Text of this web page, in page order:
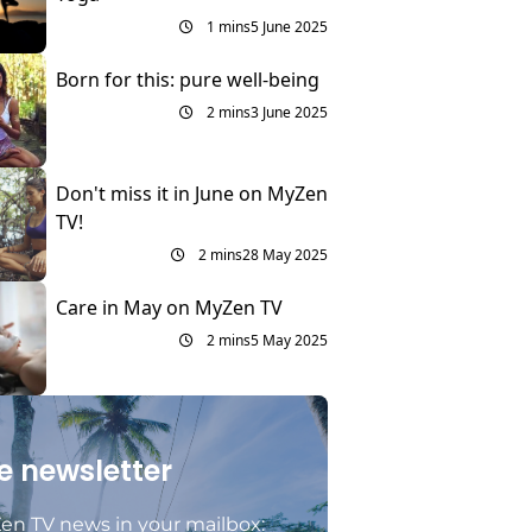
1 mins5 June 2025
Born for this: pure well-being
2 mins3 June 2025
Don't miss it in June on MyZen
TV!
2 mins28 May 2025
Care in May on MyZen TV
2 mins5 May 2025
newsletter
TV news in your mailbox: